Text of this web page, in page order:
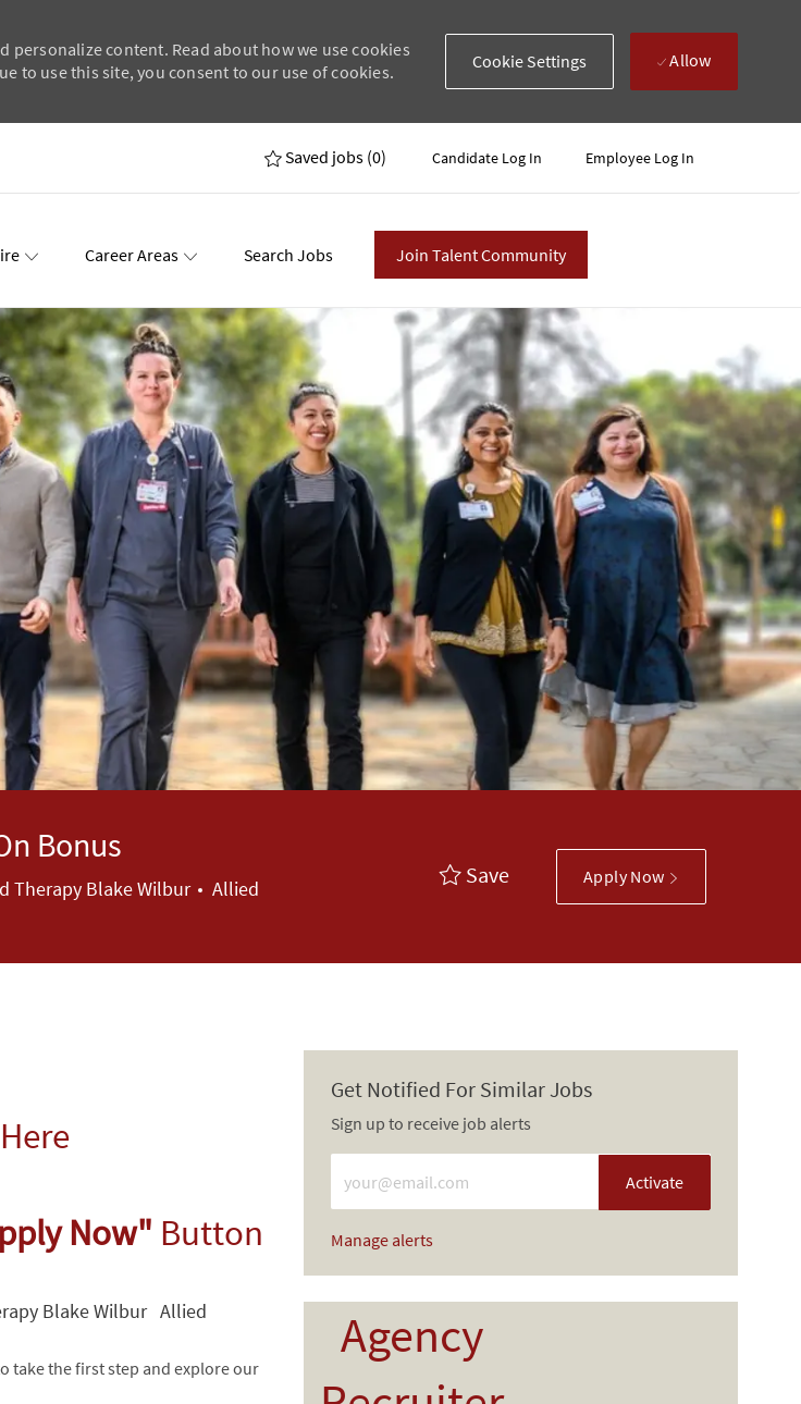
personalize content. Read about how we use cookies
to use this site, you consent to our use of cookies.
Cookie Settings Allow
Saved jobs (0) Candidate Log In Employee Log In
Career Areas Search Jobs Join Talent Community
Bonus
Therapy Blake Wilbur Category
Allied
Save Apply Now
Now" Button
Blake Wilbur Allied
take the first step and explore our
Get Notified For Similar Jobs
Sign up to receive job alerts
Activate
Manage alerts
Agency